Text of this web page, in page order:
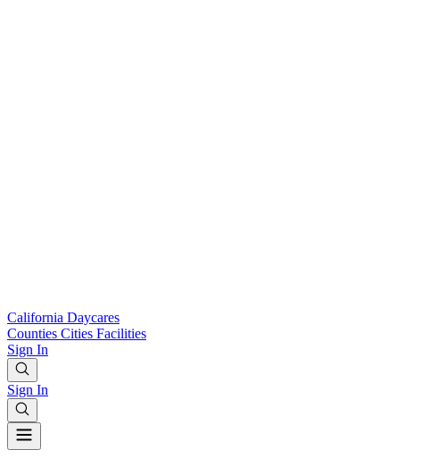
California Daycares
Counties Cities Facilities
Sign In
Sign In